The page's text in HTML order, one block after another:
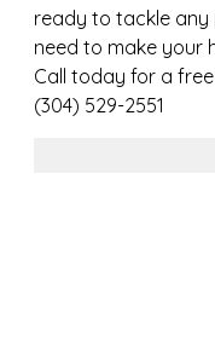
ready to tackle
need to make your
Call today for a
(304) 529-2551